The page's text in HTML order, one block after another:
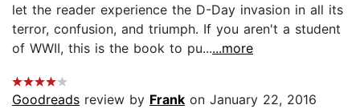
let the reader experience the D-Day invasion in all its
terror, confusion, and triumph. If you aren't a student
of WWII, this is the book to pu......more
Goodreads review by Frank on January 22, 2016